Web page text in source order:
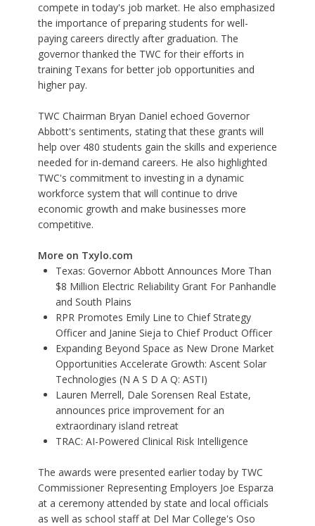
compete in today's job market. He also emphasized
the importance of preparing students for well-
paying careers directly after graduation. The
governor thanked the TWC for their efforts in
training Texans for better job opportunities and
higher pay.
TWC Chairman Bryan Daniel echoed Governor
Abbott's sentiments, stating that these grants will
help over 480 students gain the skills and experience
needed for in-demand careers. He also highlighted
TWC's commitment to investing in a dynamic
workforce system that will continue to drive
economic growth and make businesses more
competitive.
More on Txylo.com
Texas: Governor Abbott Announces More Than
$8 Million Electric Reliability Grant For Panhandle
and South Plains
RPR Promotes Emily Line to Chief Strategy
Officer and Janine Sieja to Chief Product Officer
Expanding Beyond Space as New Drone Market
Opportunities Accelerate Growth: Ascent Solar
Technologies (N A S D A Q: ASTI)
Lauren Merrell, Dale Sorensen Real Estate,
announces price improvement for an
extraordinary island retreat
TRAC: AI-Powered Clinical Risk Intelligence
The awards were presented earlier today by TWC
Commissioner Representing Employers Joe Esparza
at a ceremony attended by state and local officials
as well as school staff at Del Mar College's Oso